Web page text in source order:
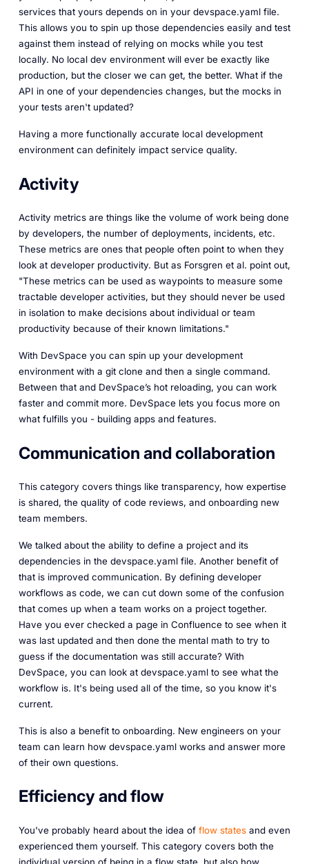
services that yours depends on in your devspace.yaml file.
This allows you to spin up those dependencies easily and test
against them instead of relying on mocks while you test
locally. No local dev environment will ever be exactly like
production, but the closer we can get, the better. What if the
API in one of your dependencies changes, but the mocks in
your tests aren't updated?
Having a more functionally accurate local development
environment can definitely impact service quality.
Activity
Activity metrics are things like the volume of work being done
by developers, the number of deployments, incidents, etc.
These metrics are ones that people often point to when they
look at developer productivity. But as Forsgren et al. point out,
"These metrics can be used as waypoints to measure some
tractable developer activities, but they should never be used
in isolation to make decisions about individual or team
productivity because of their known limitations."
With DevSpace you can spin up your development
environment with a git clone and then a single command.
Between that and DevSpace’s hot reloading, you can work
faster and commit more. DevSpace lets you focus more on
what fulfills you - building apps and features.
Communication and collaboration
This category covers things like transparency, how expertise
is shared, the quality of code reviews, and onboarding new
team members.
We talked about the ability to define a project and its
dependencies in the devspace.yaml file. Another benefit of
that is improved communication. By defining developer
workflows as code, we can cut down some of the confusion
that comes up when a team works on a project together.
Have you ever checked a page in Confluence to see when it
was last updated and then done the mental math to try to
guess if the documentation was still accurate? With
DevSpace, you can look at devspace.yaml to see what the
workflow is. It's being used all of the time, so you know it's
current.
This is also a benefit to onboarding. New engineers on your
team can learn how devspace.yaml works and answer more
of their own questions.
Efficiency and flow
You've probably heard about the idea of flow statesand even
experienced them yourself. This category covers both the